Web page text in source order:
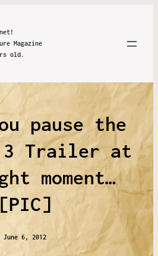
Magazine
old.
pause the
3 Trailer at
moment…
June 6, 2012